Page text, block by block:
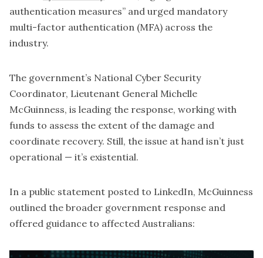
authentication measures” and urged mandatory
multi-factor authentication (MFA) across the
industry.
The government’s National Cyber Security
Coordinator, Lieutenant General Michelle
McGuinness, is leading the response, working with
funds to assess the extent of the damage and
coordinate recovery. Still, the issue at hand isn’t just
operational — it’s existential.
In a public statement posted to LinkedIn, McGuinness
outlined the broader government response and
offered guidance to affected Australians: